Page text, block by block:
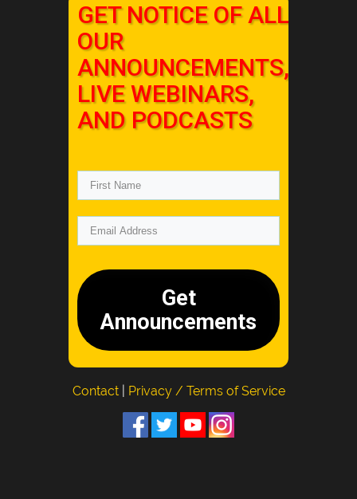
GET NOTICE OF ALL
OUR
ANNOUNCEMENTS,
LIVE WEBINARS,
AND PODCASTS
Get
Announcements
Contact Privacy / Terms of Service